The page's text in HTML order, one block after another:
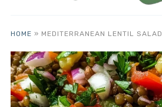
HOME » MEDITERRANEAN LENTIL SALAD